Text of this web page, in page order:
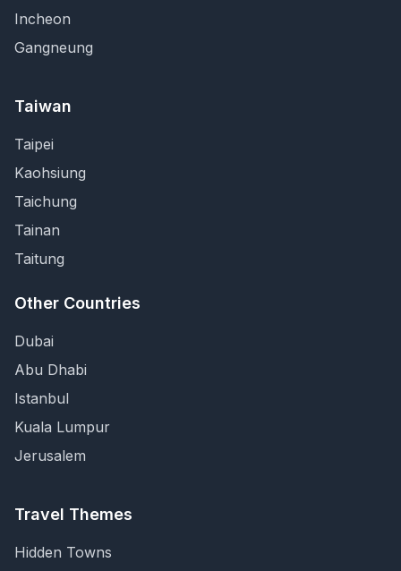
Incheon
Gangneung
Taiwan
Taipei
Kaohsiung
Taichung
Tainan
Taitung
Other Countries
Dubai
Abu Dhabi
Istanbul
Kuala Lumpur
Jerusalem
Travel Themes
Hidden Towns